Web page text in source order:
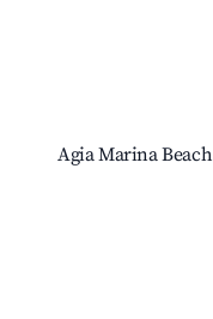
Agia Marina Beach